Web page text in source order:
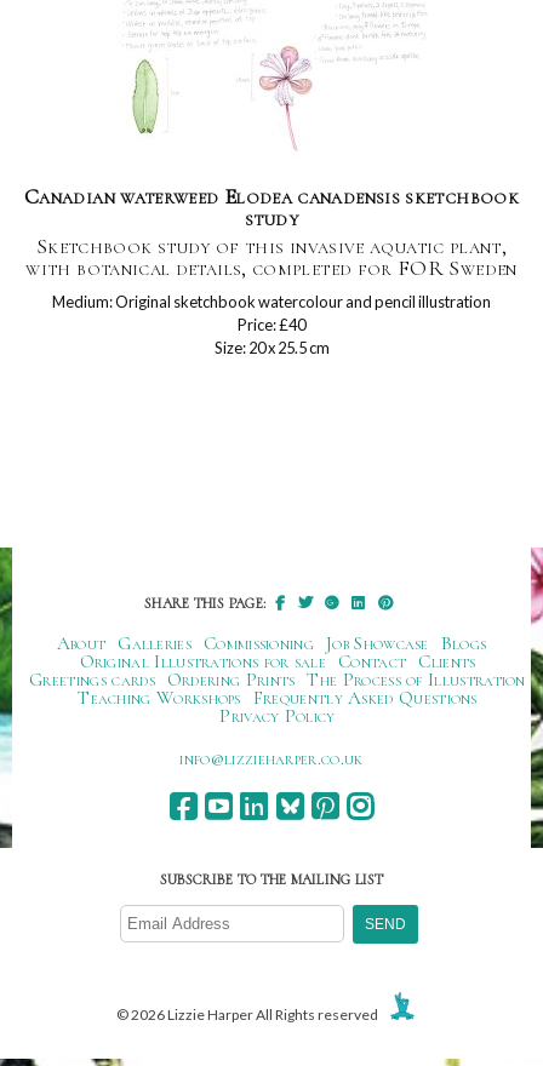
Canadian waterweed Elodea canadensis sketchbook
study
Sketchbook study of this invasive aquatic plant,
with botanical details, completed for FOR Sweden
Medium: Original sketchbook watercolour and pencil illustration
Price: £40
Size: 20 x 25.5 cm
SHARE THIS PAGE:
About Galleries Commissioning Job Showcase
Blogs
Original Illustrations for sale
Contact
Clients
Greetings cards
Ordering Prints The Process of Illustration
Teaching Workshops
Frequently Asked Questions
Privacy Policy
ku.oc.repraheizzil@ofni
SUBSCRIBE TO THE MAILING LIST
© 2026 Lizzie Harper All Rights reserved